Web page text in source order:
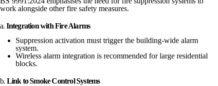
work alongside other fire safety measures.
a. Integration with Fire Alarms
Suppression activation must trigger the building-wide alarm
system.
Wireless alarm integration is recommended for large residential
blocks.
b. Link to Smoke Control Systems